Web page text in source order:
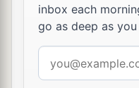
inbox each
go as deep as you
address